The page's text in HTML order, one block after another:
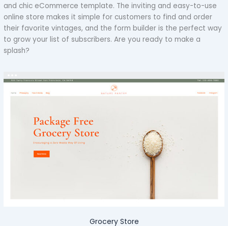
and chic eCommerce template. The inviting and easy-to-use
online store makes it simple for customers to find and order
their favorite vintages, and the form builder is the perfect way
to grow your list of subscribers. Are you ready to make a
splash?
Grocery Store